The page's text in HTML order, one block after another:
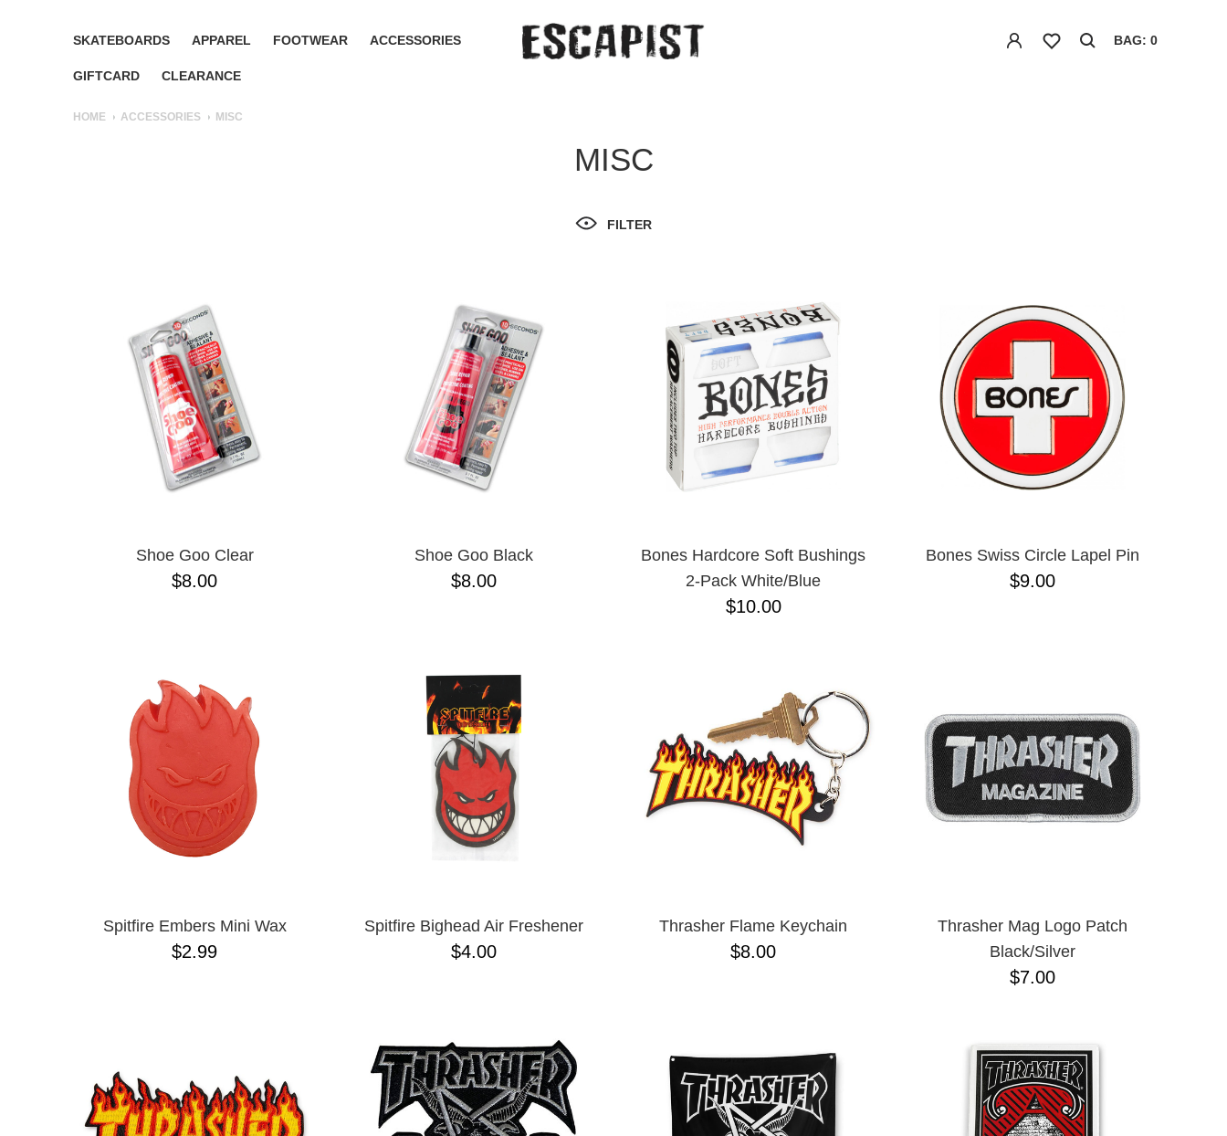
SKATEBOARDS APPAREL FOOTWEAR ACCESSORIES
GIFTCARD CLEARANCE
BAG: 0
HOME ACCESSORIES MISC
MISC
FILTER
Shoe Goo Clear
$8.00
Shoe Goo Black
$8.00
Bones Hardcore Soft Bushings
2-Pack White/Blue
$10.00
Bones Swiss Circle Lapel Pin
$9.00
Spitfire Embers Mini Wax
$2.99
Spitfire Bighead Air Freshener
$4.00
Thrasher Flame Keychain
$8.00
Thrasher Mag Logo Patch
Black/Silver
$7.00